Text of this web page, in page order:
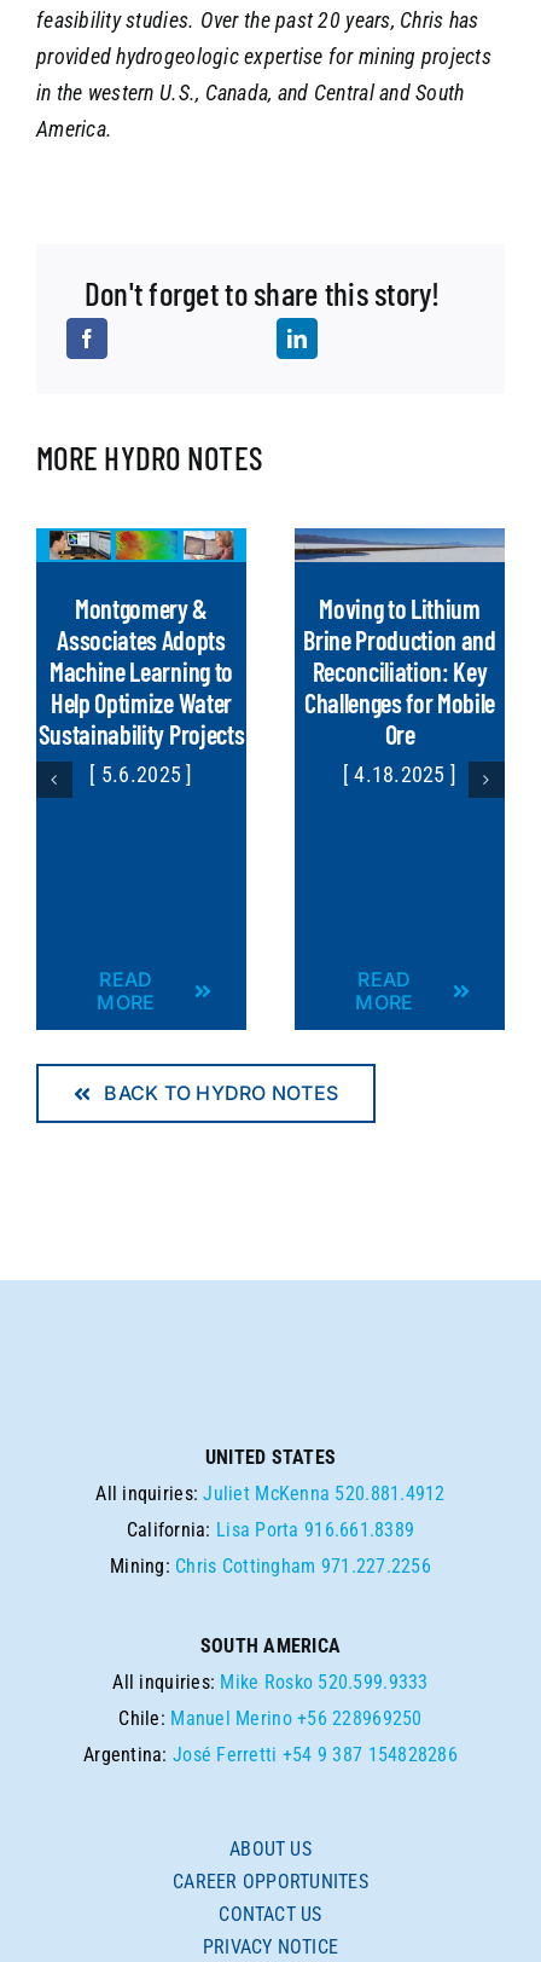
feasibility studies. Over the past 20 years, Chris has
provided hydrogeologic expertise for mining projects
in the western U.S., Canada, and Central and South
America.
Don't forget to share this story!
MORE HYDRO NOTES
Montgomery &
Associates Adopts
Machine Learning to
Help Optimize Water
Sustainability Projects
[ 5.6.2025 ]
READ
MORE
Moving to Lithium
Brine Production and
Reconciliation: Key
Challenges for Mobile
Ore
[ 4.18.2025 ]
READ
MORE
BACK TO HYDRO NOTES
UNITED STATES
All inquiries:Juliet McKenna 520.881.4912
California: Lisa Porta 916.661.8389
Mining: Chris Cottingham 971.227.2256
SOUTH AMERICA
All inquiries: Mike Rosko 520.599.9333
Chile: Manuel Merino +56 228969250
Argentina:José Ferretti +54 9 387 154828286
ABOUT US
CAREER OPPORTUNITES
CONTACT US
PRIVACY NOTICE